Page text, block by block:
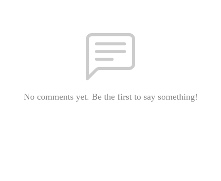
No comments yet. Be the first to say something!